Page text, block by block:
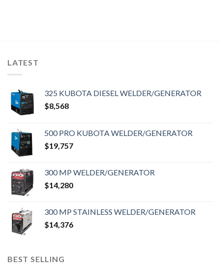
LATEST
325 KUBOTA DIESEL WELDER/GENERATOR
$8,568
500 PRO KUBOTA WELDER/GENERATOR
$19,757
300 MP WELDER/GENERATOR
$14,280
300 MP STAINLESS WELDER/GENERATOR
$14,376
BEST SELLING